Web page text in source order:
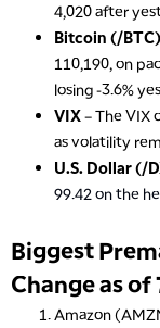
4,020 after
Bitcoin (/BTC)
110,190, on
losing -3.6%
VIX– The VIX
as volatility
U.S. Dollar (/
99.42 on the
Biggest
Change as of
Amazon